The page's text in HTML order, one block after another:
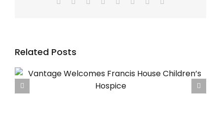
Related Posts
Using SBAR for Safer Hospice Handovers – The